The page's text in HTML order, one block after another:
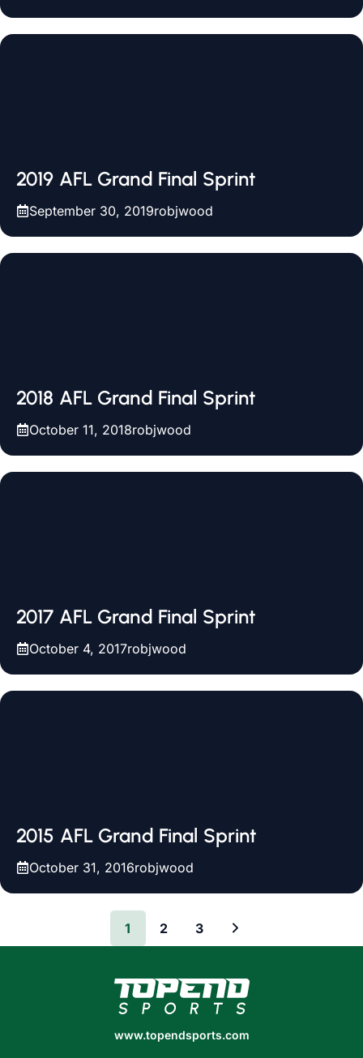
2019 AFL Grand Final Sprint
September 30, 2019robjwood
2018 AFL Grand Final Sprint
October 11, 2018robjwood
2017 AFL Grand Final Sprint
October 4, 2017robjwood
2015 AFL Grand Final Sprint
October 31, 2016robjwood
1 2 3
www.topendsports.com
www.topendsports.com